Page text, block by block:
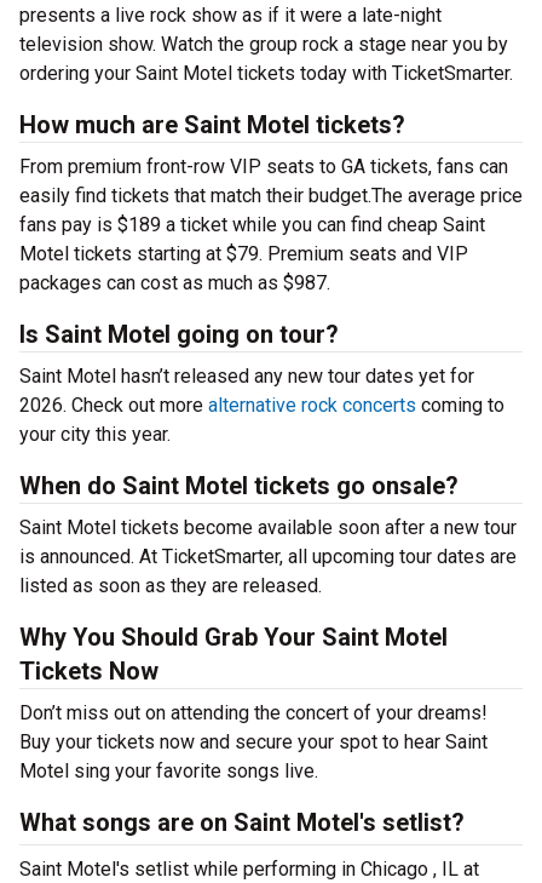
presents a live rock show as if it were a late-night
television show. Watch the group rock a stage near you by
ordering your Saint Motel tickets today with TicketSmarter.
How much are Saint Motel tickets?
From premium front-row VIP seats to GA tickets, fans can
easily find tickets that match their budget.The average price
fans pay is $189 a ticket while you can find cheap Saint
Motel tickets starting at $79. Premium seats and VIP
packages can cost as much as $987.
Is Saint Motel going on tour?
Saint Motel hasn’t released any new tour dates yet for
2026. Check out more alternative rock concerts coming to
your city this year.
When do Saint Motel tickets go onsale?
Saint Motel tickets become available soon after a new tour
is announced. At TicketSmarter, all upcoming tour dates are
listed as soon as they are released.
Why You Should Grab Your Saint Motel
Tickets Now
Don’t miss out on attending the concert of your dreams!
Buy your tickets now and secure your spot to hear Saint
Motel sing your favorite songs live.
What songs are on Saint Motel's setlist?
Saint Motel's setlist while performing in Chicago , IL at